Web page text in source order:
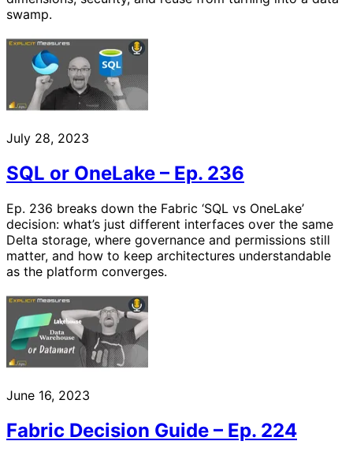
swamp.
July 28, 2023
SQL or OneLake – Ep. 236
Ep. 236 breaks down the Fabric ‘SQL vs OneLake’
decision: what’s just different interfaces over the same
Delta storage, where governance and permissions still
matter, and how to keep architectures understandable
as the platform converges.
June 16, 2023
Fabric Decision Guide – Ep. 224